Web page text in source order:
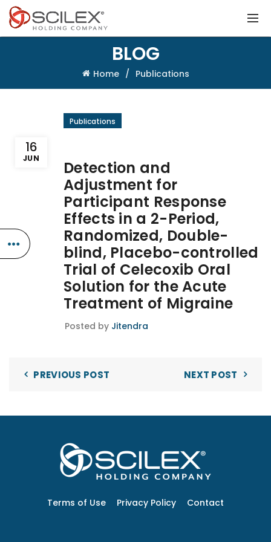
BLOG
Home Publications
16
JUN
Publications
Detection and
Adjustment for
Participant Response
Effects in a 2-Period,
Randomized, Double-
blind, Placebo-controlled
Trial of Celecoxib Oral
Solution for the Acute
Treatment of Migraine
Posted by Jitendra
PREVIOUS POST NEXT POST
Terms of Use Privacy Policy Contact